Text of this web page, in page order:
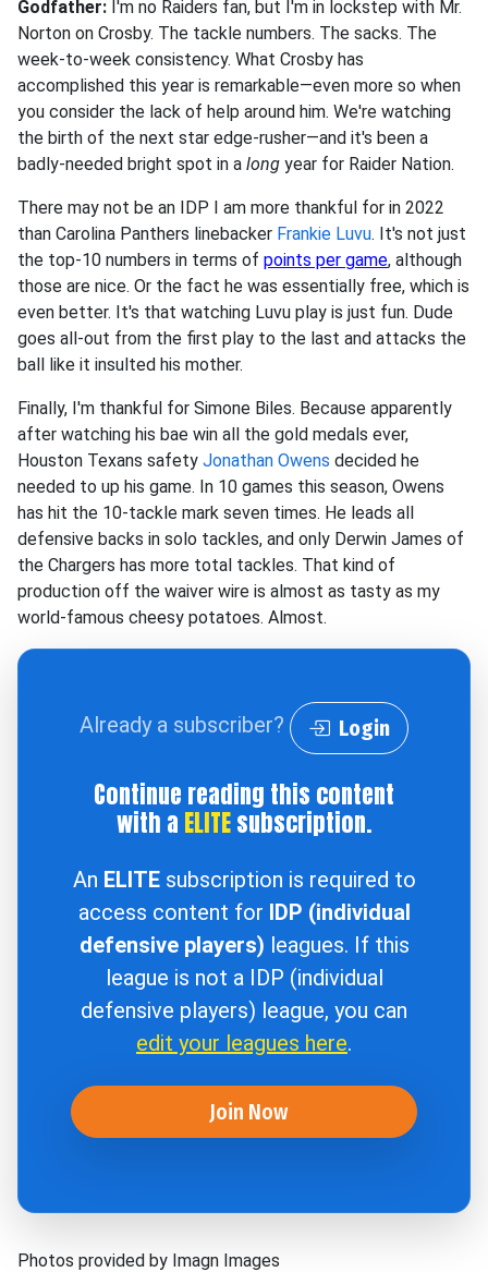
Godfather: I'm no Raiders fan, but I'm in lockstep with Mr.
Norton on Crosby. The tackle numbers. The sacks. The
week-to-week consistency. What Crosby has
accomplished this year is remarkable—even more so when
you consider the lack of help around him. We're watching
the birth of the next star edge-rusher—and it's been a
badly-needed bright spot in a long year for Raider Nation.
There may not be an IDP I am more thankful for in 2022
than Carolina Panthers linebacker Frankie Luvu. It's not just
the top-10 numbers in terms of points per game, although
those are nice. Or the fact he was essentially free, which is
even better. It's that watching Luvu play is just fun. Dude
goes all-out from the first play to the last and attacks the
ball like it insulted his mother.
Finally, I'm thankful for Simone Biles. Because apparently
after watching his bae win all the gold medals ever,
Houston Texans safety Jonathan Owens decided he
needed to up his game. In 10 games this season, Owens
has hit the 10-tackle mark seven times. He leads all
defensive backs in solo tackles, and only Derwin James of
the Chargers has more total tackles. That kind of
production off the waiver wire is almost as tasty as my
world-famous cheesy potatoes. Almost.
Already a subscriber? Login
Continue reading this content
with a ELITEsubscription.
An ELITEsubscription is required to
access content for IDP (individual
defensive players) leagues. If this
league is not a IDP (individual
defensive players) league, you can
edit your leagues here.
Join Now
Photos provided by Imagn Images